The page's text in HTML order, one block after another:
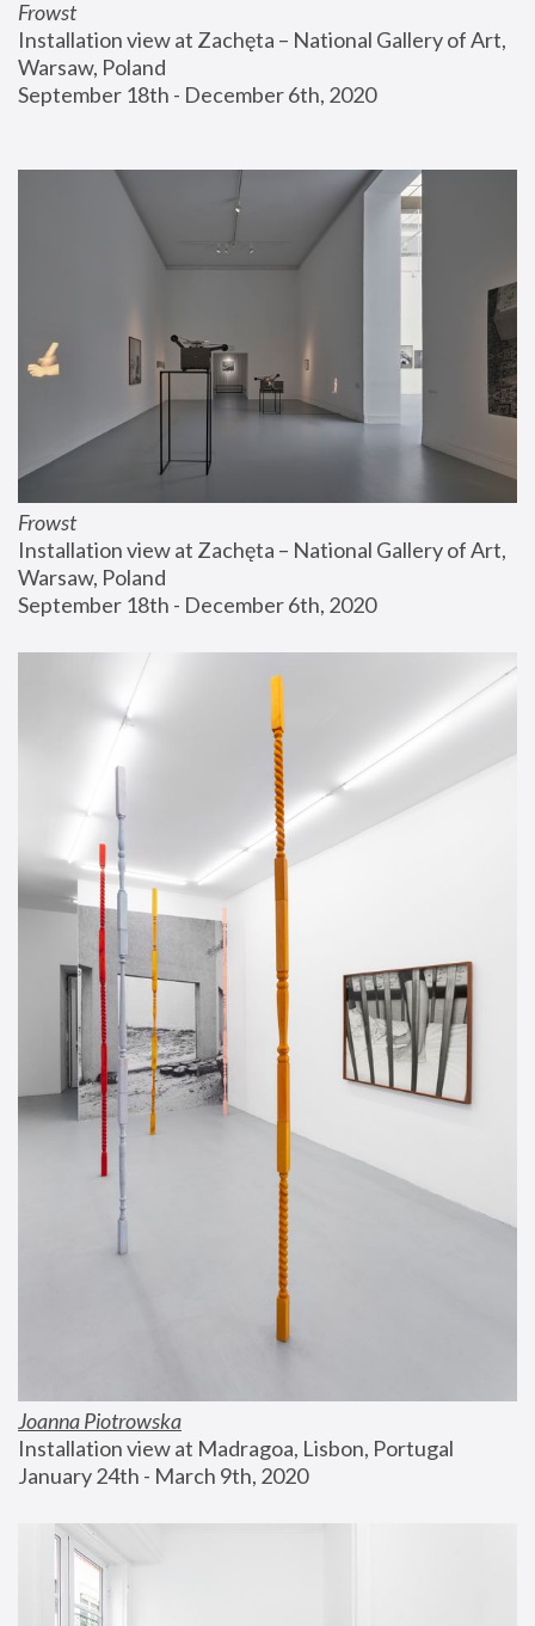
Frowst
Installation view at Zachęta – National Gallery of Art,
Warsaw, Poland
September 18th - December 6th, 2020
Frowst
Installation view at Zachęta – National Gallery of Art,
Warsaw, Poland
September 18th - December 6th, 2020
Joanna Piotrowska
Installation view at Madragoa, Lisbon, Portugal
January 24th - March 9th, 2020